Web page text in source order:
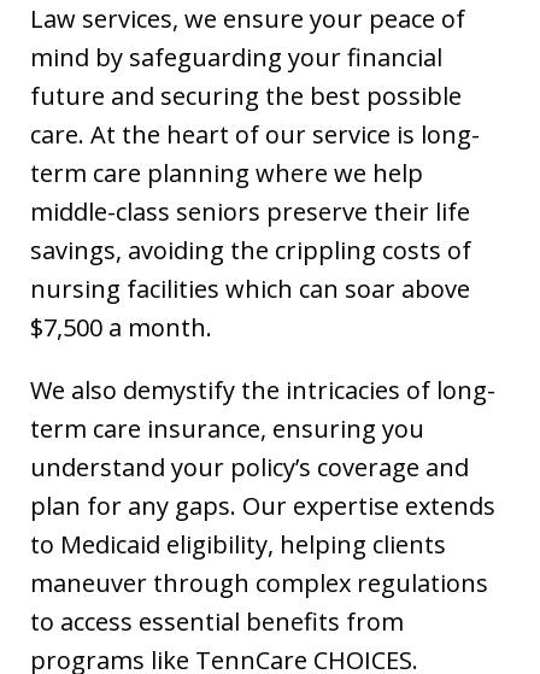
Law services, we ensure your peace of
mind by safeguarding your financial
future and securing the best possible
care. At the heart of our service is long-
term care planning where we help
middle-class seniors preserve their life
savings, avoiding the crippling costs of
nursing facilities which can soar above
$7,500 a month.
We also demystify the intricacies of long-
term care insurance, ensuring you
understand your policy’s coverage and
plan for any gaps. Our expertise extends
to Medicaid eligibility, helping clients
maneuver through complex regulations
to access essential benefits from
programs like TennCare CHOICES.